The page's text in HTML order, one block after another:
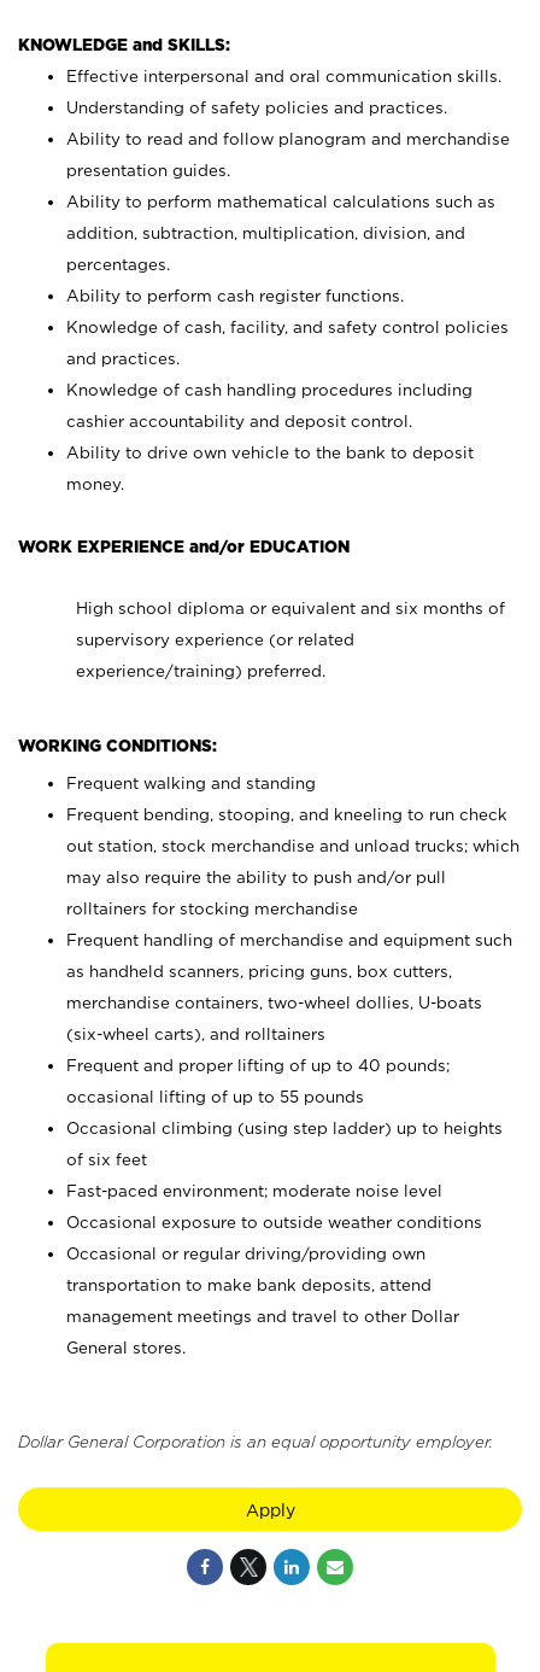
KNOWLEDGE and SKILLS:
Effective interpersonal and oral communication skills.
Understanding of safety policies and practices.
Ability to read and follow planogram and merchandise
presentation guides.
Ability to perform mathematical calculations such as
addition, subtraction, multiplication, division, and
percentages.
Ability to perform cash register functions.
Knowledge of cash, facility, and safety control policies
and practices.
Knowledge of cash handling procedures including
cashier accountability and deposit control.
Ability to drive own vehicle to the bank to deposit
money.
WORK EXPERIENCE and/or EDUCATION
High school diploma or equivalent and six months of
supervisory experience (or related
experience/training) preferred.
WORKING CONDITIONS:
Frequent walking and standing
Frequent bending, stooping, and kneeling to run check
out station, stock merchandise and unload trucks; which
may also require the ability to push and/or pull
rolltainers for stocking merchandise
Frequent handling of merchandise and equipment such
as handheld scanners, pricing guns, box cutters,
merchandise containers, two-wheel dollies, U-boats
(six-wheel carts), and rolltainers
Frequent and proper lifting of up to 40 pounds;
occasional lifting of up to 55 pounds
Occasional climbing (using step ladder) up to heights
of six feet
Fast-paced environment; moderate noise level
Occasional exposure to outside weather conditions
Occasional or regular driving/providing own
transportation to make bank deposits, attend
management meetings and travel to other Dollar
General stores.
Dollar General Corporation is an equal opportunity employer.
Apply